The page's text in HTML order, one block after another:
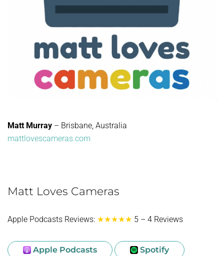
Matt Murray – Brisbane, Australia
mattlovescameras.com
Matt Loves Cameras
Apple Podcasts Reviews: ★★★★★ 5 – 4 Reviews
Apple Podcasts Spotify